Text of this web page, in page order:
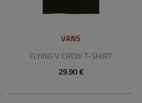
VANS
FLYING V CREW T-SHIRT
29.90 €